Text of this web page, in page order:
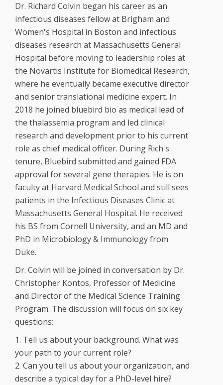
Dr. Richard Colvin began his career as an
infectious diseases fellow at Brigham and
Women's Hospital in Boston and infectious
diseases research at Massachusetts General
Hospital before moving to leadership roles at
the Novartis Institute for Biomedical Research,
where he eventually became executive director
and senior translational medicine expert. In
2018 he joined bluebird bio as medical lead of
the thalassemia program and led clinical
research and development prior to his current
role as chief medical officer. During Rich's
tenure, Bluebird submitted and gained FDA
approval for several gene therapies. He is on
faculty at Harvard Medical School and still sees
patients in the Infectious Diseases Clinic at
Massachusetts General Hospital. He received
his BS from Cornell University, and an MD and
PhD in Microbiology & Immunology from
Duke.
Dr. Colvin will be joined in conversation by Dr.
Christopher Kontos, Professor of Medicine
and Director of the Medical Science Training
Program. The discussion will focus on six key
questions:
1. Tell us about your background. What was
your path to your current role?
2. Can you tell us about your organization, and
describe a typical day for a PhD-level hire?